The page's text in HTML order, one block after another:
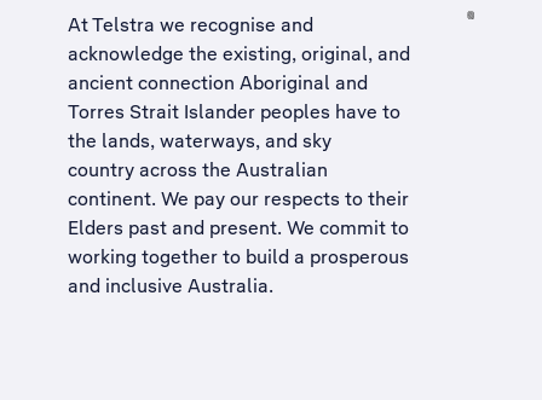
At Telstra we recognise and
acknowledge the existing, original, and
ancient connection Aboriginal and
Torres Strait Islander peoples have to
the lands, waterways, and sky
country across the Australian
continent. We pay our respects to their
Elders past and present. We commit to
working together to build a prosperous
and inclusive Australia.